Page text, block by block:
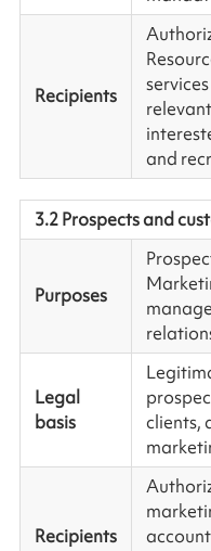
Recipients
and
3.2 Prospects and
Purposes
Legal
basis
clients,
Recipients